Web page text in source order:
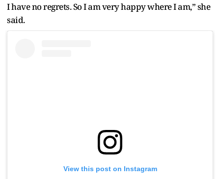
I have no regrets. So I am very happy where I am,” she
said.
View this post on Instagram